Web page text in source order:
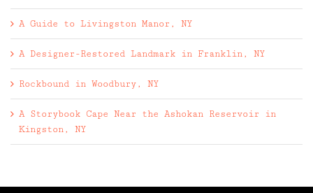
A Guide to Livingston Manor, NY
A Designer-Restored Landmark in Franklin, NY
Rockbound in Woodbury, NY
A Storybook Cape Near the Ashokan Reservoir in
Kingston, NY